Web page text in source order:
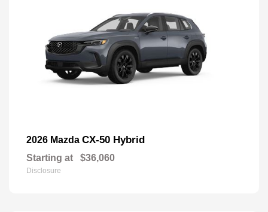
2026 Mazda CX-50 Hybrid
Starting at $36,060
Disclosure